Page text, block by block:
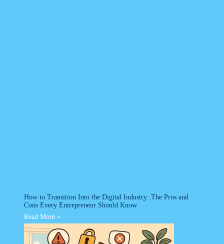
How to Transition Into the Digital Industry: The Pros and
Cons Every Entrepreneur Should Know
Read More »